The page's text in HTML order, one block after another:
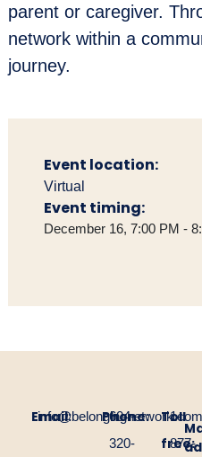
parent or caregiver.
network within a
journey.
Event location:
Virtual
Event timing:
December 16, 7:00 PM -
Email:
info@belongingnetwork.com
Phone:
604-
320-
Toll
free:
1-
877-